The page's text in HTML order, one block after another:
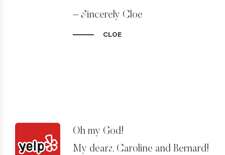
– Sincerely Cloe
CLOE
Oh my God!
My dears, Caroline and Bernard!